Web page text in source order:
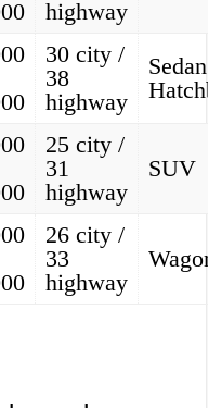
highway
30 city /
38
highway
25 city /
31
highway
SUV
26 city /
33
highway